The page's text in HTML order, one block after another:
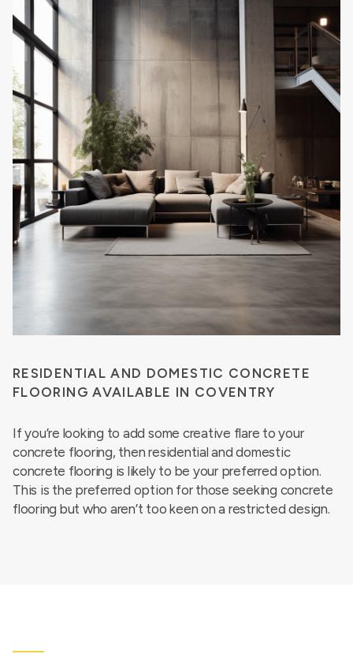
RESIDENTIAL AND DOMESTIC CONCRETE
FLOORING AVAILABLE IN COVENTRY
If you’re looking to add some creative flare to your
concrete flooring, then residential and domestic
concrete flooring is likely to be your preferred option.
This is the preferred option for those seeking concrete
flooring but who aren’t too keen on a restricted design.